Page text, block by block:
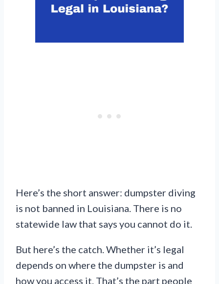
Here’s the short answer: dumpster diving
is not banned in Louisiana. There is no
statewide law that says you cannot do it.
But here’s the catch. Whether it’s legal
depends on where the dumpster is and
how you access it. That’s the part people